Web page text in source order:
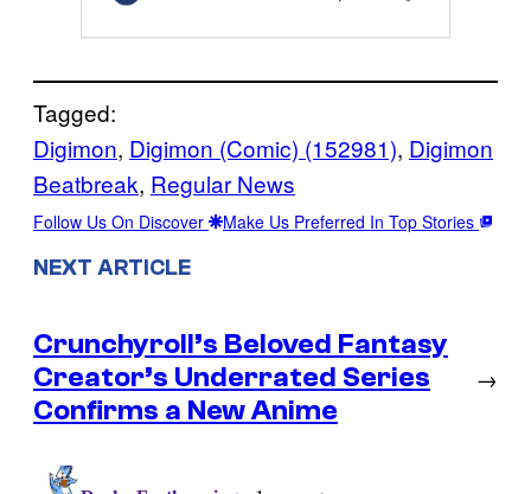
Tagged:
Digimon, Digimon (Comic) (152981), Digimon
Beatbreak, Regular News
Follow Us On Discover Make Us Preferred In Top Stories
NEXT ARTICLE
Crunchyroll’s Beloved Fantasy
Creator’s Underrated Series
Confirms a New Anime
→